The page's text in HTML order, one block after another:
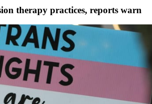
therapy practices, reports warn